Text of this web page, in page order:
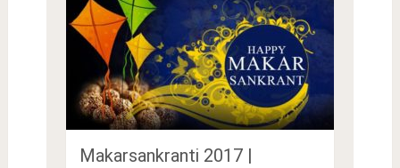
Makarsankranti 2017 |